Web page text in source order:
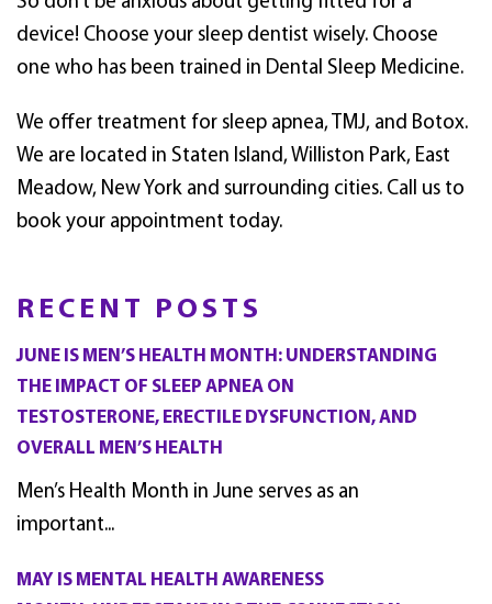
RECENT POSTS
JUNE IS MEN’S HEALTH MONTH: UNDERSTANDING
THE IMPACT OF SLEEP APNEA ON
TESTOSTERONE, ERECTILE DYSFUNCTION, AND
OVERALL MEN’S HEALTH
Men’s Health Month in June serves as an
important...
MAY IS MENTAL HEALTH AWARENESS
device! Choose your sleep dentist wisely. Choose
one who has been trained in Dental Sleep Medicine.
We offer treatment for sleep apnea, TMJ, and Botox.
We are located in Staten Island, Williston Park, East
Meadow, New York and surrounding cities. Call us to
book your appointment today.